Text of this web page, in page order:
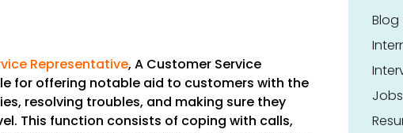
Representative, A Customer Service
for offering notable aid to customers with the
resolving troubles, and making sure they
This function consists of coping with calls,
Blog
Jobs